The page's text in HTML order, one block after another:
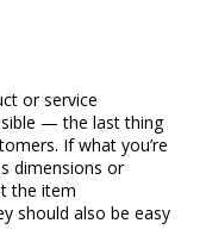
or service
— the last thing
If what you’re
dimensions or
the item
should also be easy